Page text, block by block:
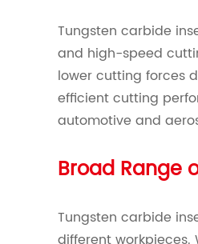
Tungsten carbide
and high-speed
lower cutting forces
efficient cutting
automotive and
Broad Range
Tungsten carbide